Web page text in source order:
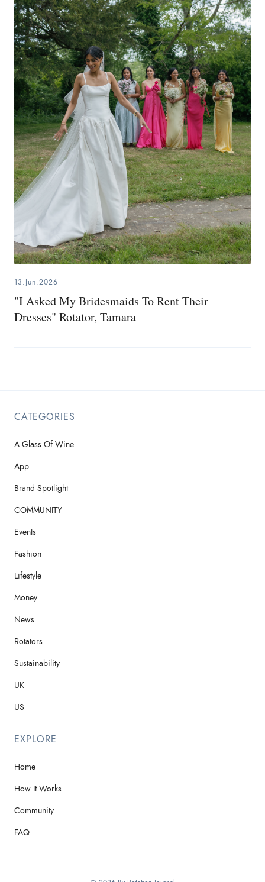
13.Jun.2026
"I Asked My Bridesmaids To Rent Their
Dresses" Rotator, Tamara
CATEGORIES
A Glass Of Wine
App
Brand Spotlight
COMMUNITY
Events
Fashion
Lifestyle
Money
News
Rotators
Sustainability
UK
US
EXPLORE
Home
How It Works
Community
FAQ